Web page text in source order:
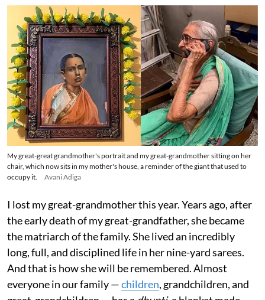
My great-great grandmother's portrait and my great-grandmother sitting on her
chair, which now sits in my mother's house, a reminder of the giant that used to
occupy it.
Avani Adiga
I lost my great-grandmother this year. Years ago, after
the early death of my great-grandfather, she became
the matriarch of the family. She lived an incredibly
long, full, and disciplined life in her nine-yard sarees.
And that is how she will be remembered. Almost
everyone in our family —children, grandchildren, and